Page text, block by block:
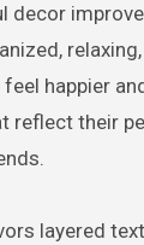
decor
happier
reflect their
layered